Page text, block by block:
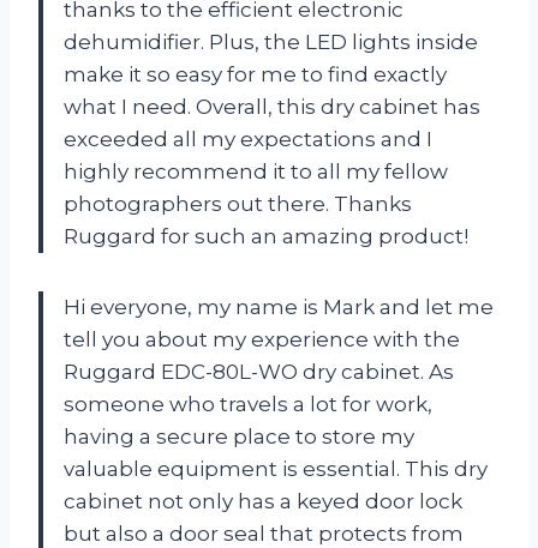
thanks to the efficient electronic
dehumidifier. Plus, the LED lights inside
make it so easy for me to find exactly
what I need. Overall, this dry cabinet has
exceeded all my expectations and I
highly recommend it to all my fellow
photographers out there. Thanks
Ruggard for such an amazing product!
Hi everyone, my name is Mark and let me
tell you about my experience with the
Ruggard EDC-80L-WO dry cabinet. As
someone who travels a lot for work,
having a secure place to store my
valuable equipment is essential. This dry
cabinet not only has a keyed door lock
but also a door seal that protects from